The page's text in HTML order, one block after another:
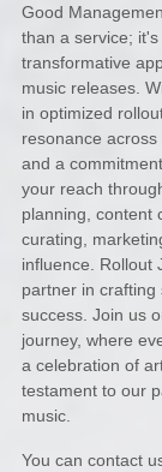
Good
than a service; it's
transformative
music releases.
in optimized
resonance across
and a
your reach
planning, content
curating,
influence. Rollout
partner in crafting
success. Join us
journey, where
a celebration of
testament to our
music.
You can contact